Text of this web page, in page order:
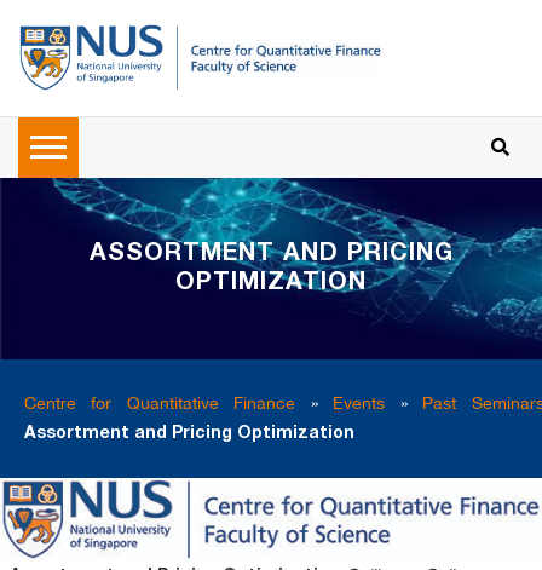
ASSORTMENT AND PRICING
OPTIMIZATION
Centre for Quantitative Finance » Events » Past
Assortment and Pricing Optimization